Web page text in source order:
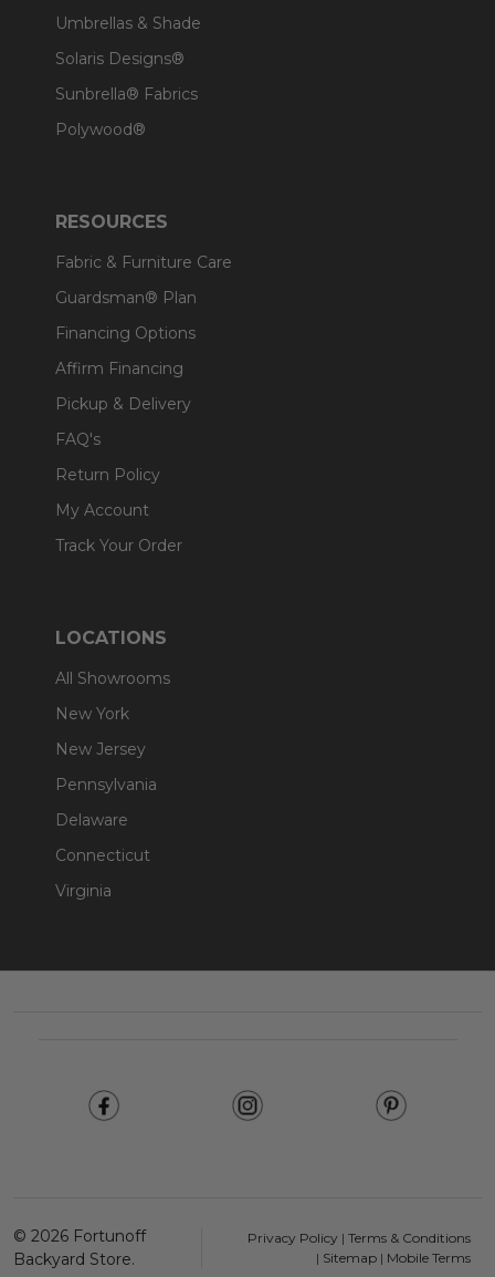
Umbrellas & Shade
Solaris Designs®
Sunbrella® Fabrics
Polywood®
RESOURCES
Fabric & Furniture Care
Guardsman® Plan
Financing Options
Affirm Financing
Pickup & Delivery
FAQ's
Return Policy
My Account
Track Your Order
LOCATIONS
All Showrooms
New York
New Jersey
Pennsylvania
Delaware
Connecticut
Virginia
© 2026 Fortunoff
Backyard Store.
Privacy Policy | Terms & Conditions
| Sitemap| Mobile Terms